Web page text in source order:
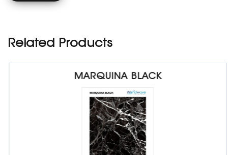
Related Products
MARQUINA BLACK